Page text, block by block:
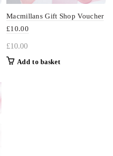
Macmillans Gift Shop Voucher
£10.00
£10.00
Add to basket